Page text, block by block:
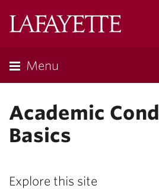
Menu
Academic
Basics
Explore this site